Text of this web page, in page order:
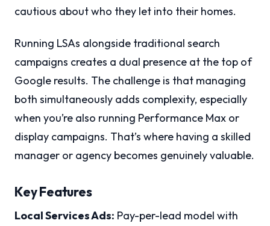
cautious about who they let into their homes.
Running LSAs alongside traditional search
campaigns creates a dual presence at the top of
Google results. The challenge is that managing
both simultaneously adds complexity, especially
when you’re also running Performance Max or
display campaigns. That’s where having a skilled
manager or agency becomes genuinely valuable.
Key Features
Local Services Ads: Pay-per-lead model with